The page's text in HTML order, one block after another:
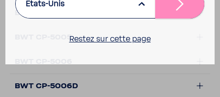
BWT CP-5002
BWT CP-5005
BWT CP-5006D
Etats-Unis
Restez sur cette page